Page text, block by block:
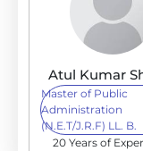
Atul Kumar
Master of Public
Administration
(N.E.T/J.R.F) LL. B.
20 Years of